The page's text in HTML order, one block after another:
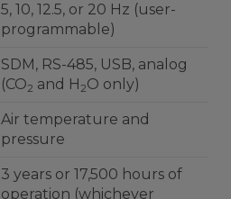
5, 10, 12.5, or 20 Hz (user-
programmable)
SDM, RS-485, USB, analog
(CO2 and H2O only)
Air temperature and
pressure
3 years or 17,500 hours of
operation (whichever